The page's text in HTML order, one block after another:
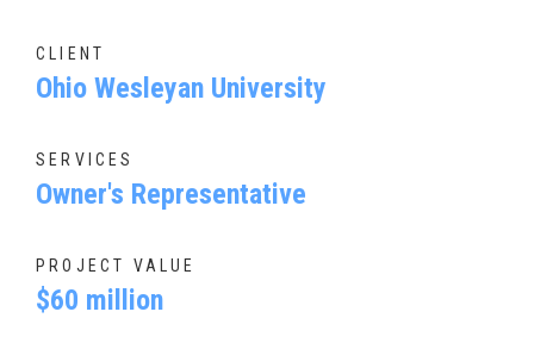
CLIENT
Ohio Wesleyan University
SERVICES
Owner's Representative
PROJECT VALUE
$60 million